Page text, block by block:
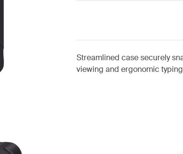
Streamlined case securely
viewing and ergonomic